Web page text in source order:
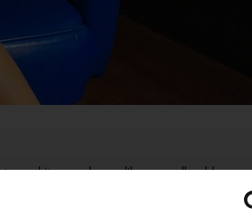
and it was always like, a really old